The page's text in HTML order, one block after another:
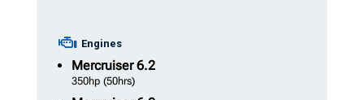
Engines
Mercruiser6.2
350hp (50hrs)